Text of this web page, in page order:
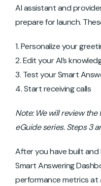
AI assistant and
prepare for launch.
Personalize your
Edit your AI’s
Test your Smart
Start receiving calls
Note: We will review
eGuide series. Steps 3
After you have built
Smart Answering
performance metrics at